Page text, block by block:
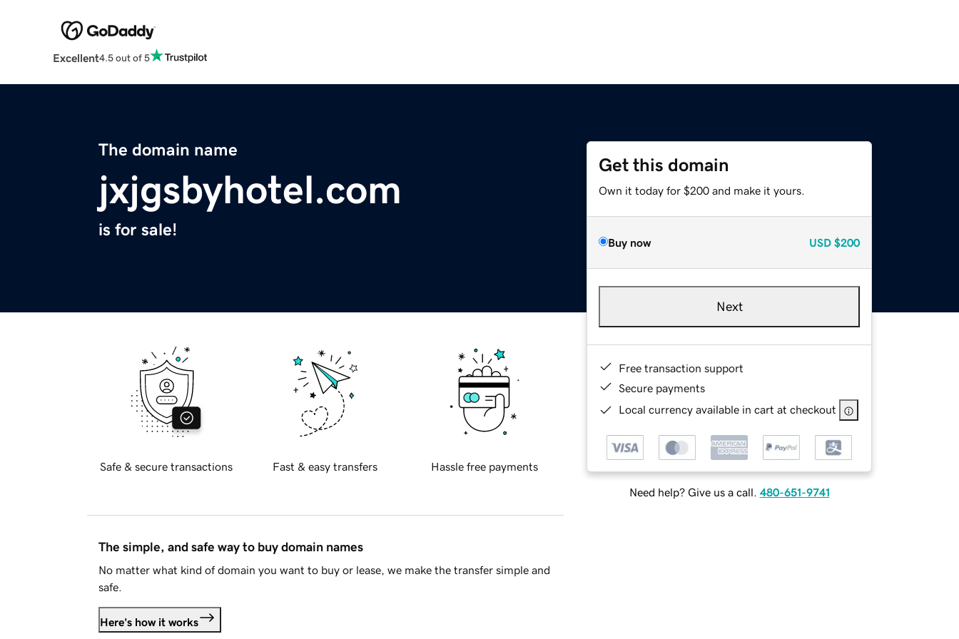
Excellent4.5 out of 5
The domain name
jxjgsbyhotel.com
is for sale!
Get this domain
Own it today for $200 and make it yours.
Buy now USD $200
Next
Free transaction support
Secure payments
Local currency available in cart at checkout
Need help? Give us a call. 480-651-9741
Safe & secure transactions Fast & easy transfers Hassle free payments
The simple, and safe way to buy domain names
No matter what kind of domain you want to buy or lease, we make the transfer simple and
safe.
Here's how it works